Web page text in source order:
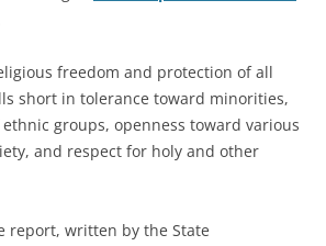
freedom and protection of all
short in tolerance toward minorities,
groups, openness toward various
and respect for holy and other
report, written by the State